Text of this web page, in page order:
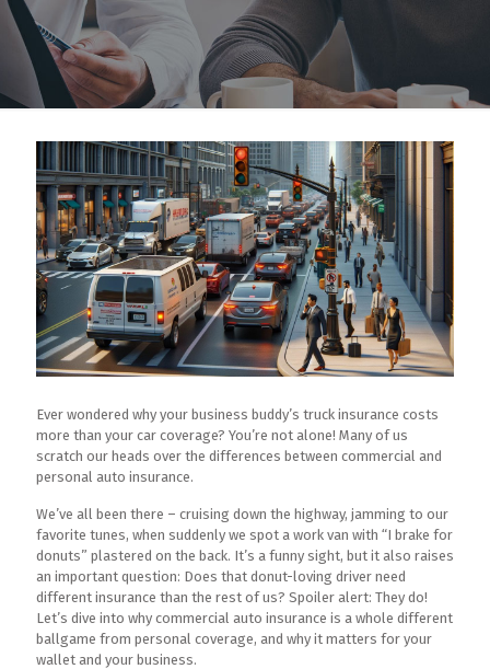
Ever wondered why your business buddy’s truck insurance costs
more than your car coverage? You’re not alone! Many of us
scratch our heads over the differences between commercial and
personal auto insurance.
We’ve all been there – cruising down the highway, jamming to our
favorite tunes, when suddenly we spot a work van with “I brake for
donuts” plastered on the back. It’s a funny sight, but it also raises
an important question: Does that donut-loving driver need
different insurance than the rest of us? Spoiler alert: They do!
Let’s dive into why commercial auto insurance is a whole different
ballgame from personal coverage, and why it matters for your
wallet and your business.